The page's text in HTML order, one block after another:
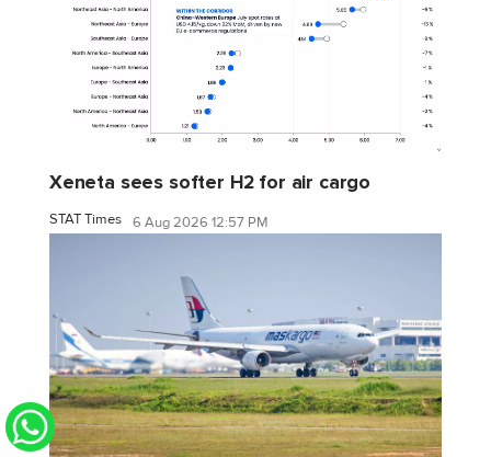
Xeneta sees softer H2 for air cargo
STAT Times 6 Aug 2026 12:57 PM